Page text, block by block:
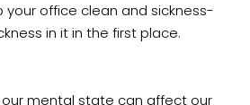
your office clean and sickness-
in it in the first place.
mental state can affect our